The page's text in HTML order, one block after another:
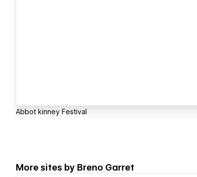
Abbot kinney Festival
More sites by Breno Garret